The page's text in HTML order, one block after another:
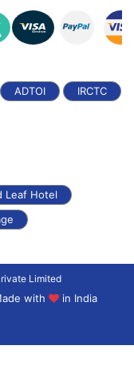
ADTOI
IRCTC
Leaf Hotel
Limited
with
in India